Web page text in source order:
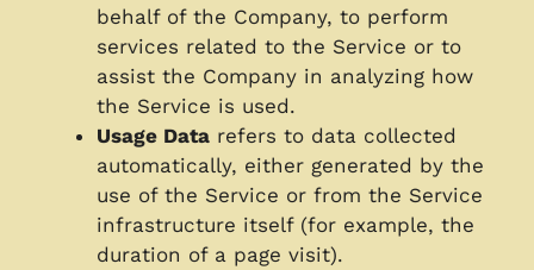
behalf of the Company, to perform
services related to the Service or to
assist the Company in analyzing how
the Service is used.
Usage Data refers to data collected
automatically, either generated by the
use of the Service or from the Service
infrastructure itself (for example, the
duration of a page visit).